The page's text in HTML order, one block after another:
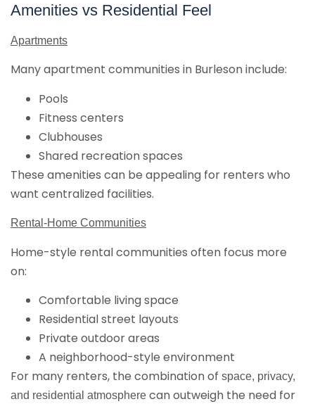
Amenities vs Residential Feel
Apartments
Many apartment communities in Burleson include:
Pools
Fitness centers
Clubhouses
Shared recreation spaces
These amenities can be appealing for renters who
want centralized facilities.
Rental-Home Communities
Home-style rental communities often focus more
on:
Comfortable living space
Residential street layouts
Private outdoor areas
A neighborhood-style environment
For many renters, the combination of space, privacy,
and residential atmosphere can outweigh the need for